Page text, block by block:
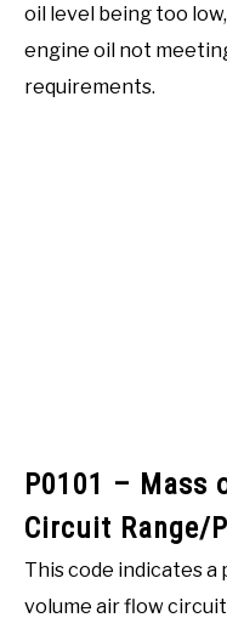
oil level being too
engine oil not
requirements.
P0101 – Mass
Circuit Range/
This code indicates
volume air flow